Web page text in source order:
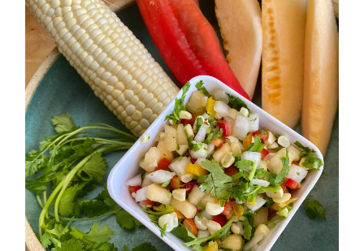
Sweet and Crunchy
Summer Salsa